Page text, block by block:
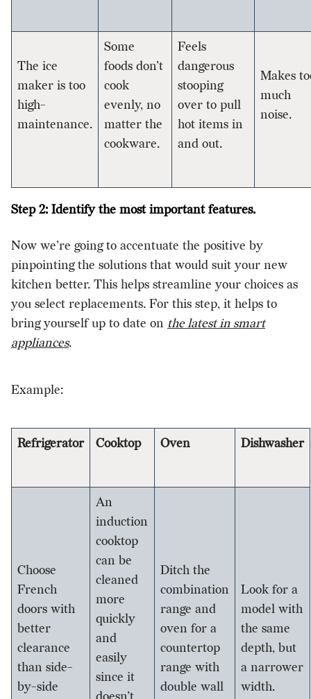
The ice
maker is too
high-
maintenance.
Some
foods don’t
cook
evenly, no
matter the
cookware.
Feels
dangerous
stooping
over to pull
hot items in
and out.
Makes
much
noise.
Step 2: Identify the most important features.
Now we’re going to accentuate the positive by
pinpointing the solutions that would suit your new
kitchen better. This helps streamline your choices as
you select replacements. For this step, it helps to
bring yourself up to date on the latest in smart
appliances.
Example:
Refrigerator Cooktop Oven Dishwasher
Choose
French
doors with
better
clearance
than side-
by-side
An
induction
cooktop
can be
cleaned
more
quickly
and
easily
since it
Ditch the
combination
range and
oven for a
countertop
range with
double wall
Look for a
model with
the same
depth, but
a narrower
width.